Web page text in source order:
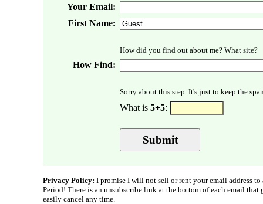
Your Email:
First Name:
How did you find out about me? What site?
How Find:
Sorry about this step. It's just to keep the
What is 5+5:
Privacy Policy: I promise I will not sell or rent your email address to
Period! There is an unsubscribe link at the bottom of each email that
easily cancel any time.